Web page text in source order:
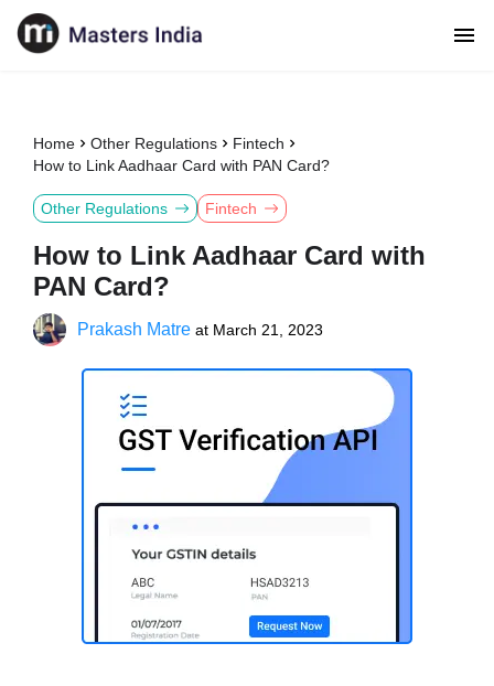
Home Other Regulations
Fintech
How to Link Aadhaar Card with PAN Card?
Other Regulations Fintech
How to Link Aadhaar Card with
PAN Card?
Prakash Matre at March 21, 2023